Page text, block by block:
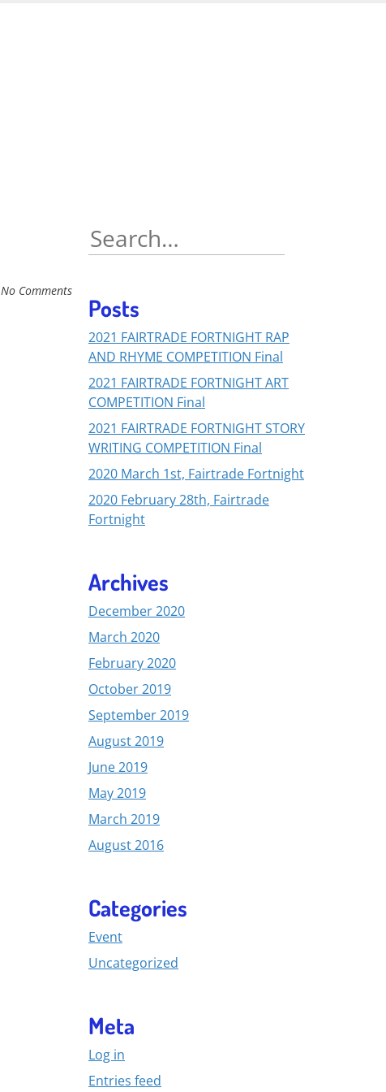
No Comments
Search
for:
Posts
2021 FAIRTRADE FORTNIGHT RAP
AND RHYME COMPETITION Final
2021 FAIRTRADE FORTNIGHT ART
COMPETITION Final
2021 FAIRTRADE FORTNIGHT STORY
WRITING COMPETITION Final
2020 March 1st, Fairtrade Fortnight
2020 February 28th, Fairtrade
Fortnight
Archives
December 2020
March 2020
February 2020
October 2019
September 2019
August 2019
June 2019
May 2019
March 2019
August 2016
Categories
Event
Uncategorized
Meta
Log in
Entries feed